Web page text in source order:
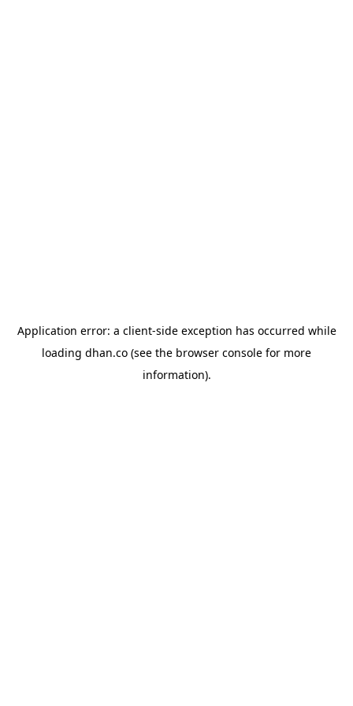
Application error: a client-side exception has occurred while
loading dhan.co (see the browser console for more
information).